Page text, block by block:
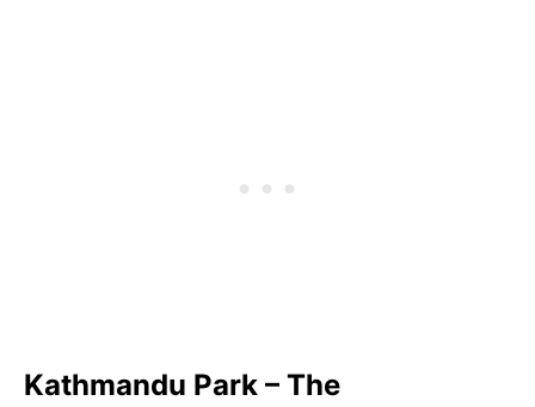
Kathmandu Park – The